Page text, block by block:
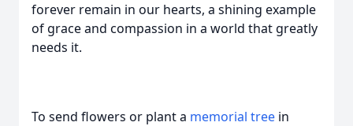
forever remain in our hearts, a shining example
of grace and compassion in a world that greatly
needs it.
To send flowers or plant a memorial tree in